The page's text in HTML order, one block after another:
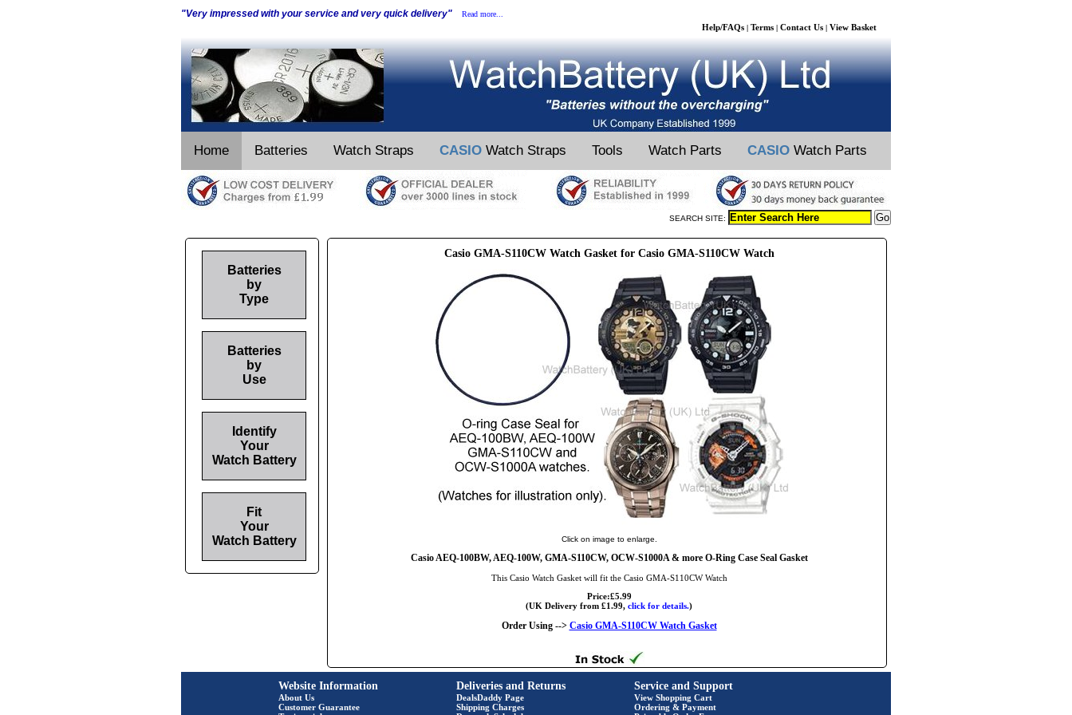
"Very impressed with your service and very quick delivery" Read more...
Help/FAQs | Terms | Contact Us | View Basket
Home Batteries Watch Straps CASIO Watch Straps Tools Watch Parts CASIO Watch Parts
SEARCH SITE:
Casio GMA-S110CW Watch Gasket for Casio GMA-S110CW Watch
Click on image to enlarge.
Casio AEQ-100BW, AEQ-100W, GMA-S110CW, OCW-S1000A & more O-Ring Case Seal Gasket
This Casio Watch Gasket will fit the Casio GMA-S110CW Watch
Price:£5.99
(UK Delivery from £1.99, click for details.)
Order Using --> Casio GMA-S110CW Watch Gasket
Batteries
by
Type
Batteries
by
Use
Identify
Your
Watch Battery
Fit
Your
Watch Battery
Website Information
About Us
Customer Guarantee
Deliveries and Returns
DealsDaddy Page
Shipping Charges
Service and Support
View Shopping Cart
Ordering & Payment